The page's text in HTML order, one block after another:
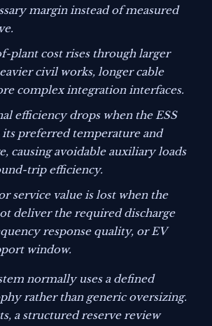
margin instead of measured
plant cost rises through larger
civil works, longer cable
complex integration interfaces.
efficiency drops when the ESS
preferred temperature and
causing avoidable auxiliary loads
trip efficiency.
service value is lost when the
deliver the required discharge
response quality, or EV
window.
normally uses a defined
rather than generic oversizing.
a structured reserve review